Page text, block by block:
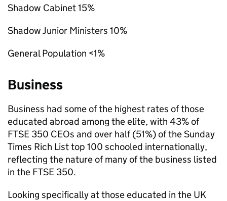
Shadow Cabinet 15%
Shadow Junior Ministers 10%
General Population <1%
Business
Business had some of the highest rates of those
educated abroad among the elite, with 43% of
FTSE 350 CEOs and over half (51%) of the Sunday
Times Rich List top 100 schooled internationally,
reflecting the nature of many of the business listed
in the FTSE 350.
Looking specifically at those educated in the UK